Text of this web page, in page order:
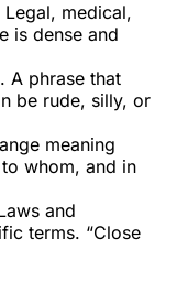
Legal, medical,
is dense and
. A phrase that
be rude, silly, or
meaning
whom, and in
and
terms. “Close